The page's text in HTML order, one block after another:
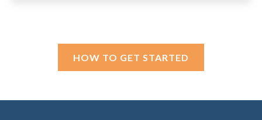
HOW TO GET STARTED